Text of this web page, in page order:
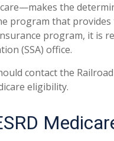
the
program that
program, it is
(SSA) office.
contact the
eligibility.